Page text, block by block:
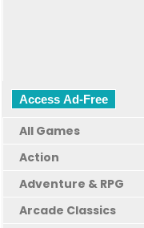
Access Ad-Free
All Games
Action
Adventure & RPG
Arcade Classics